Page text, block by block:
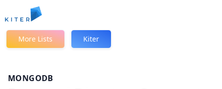
Kiter
More Lists Kiter
MONGODB